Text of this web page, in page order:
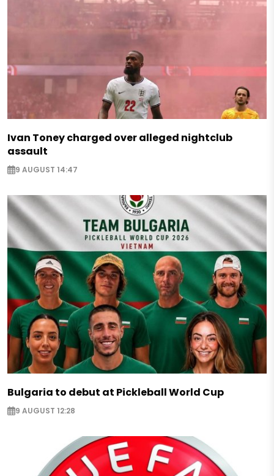
Ivan Toney charged over alleged nightclub
assault
9 AUGUST 14:47
Bulgaria to debut at Pickleball World Cup
9 AUGUST 12:28